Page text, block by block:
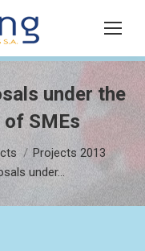
Search:
under the
SMEs
Projects 2013
under…